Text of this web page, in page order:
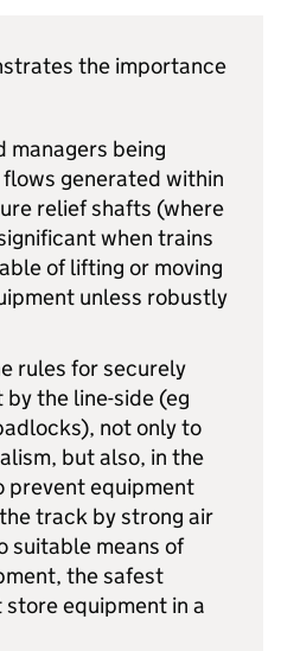
the importance
managers being
generated within
relief shafts (where
when trains
of lifting or moving
unless robustly
rules for securely
the line-side (eg
not only to
but also, in the
prevent equipment
track by strong air
suitable means of
the safest
equipment in a